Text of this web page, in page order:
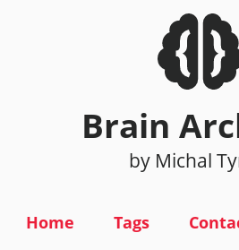
Brain
by Michal
Home Tags